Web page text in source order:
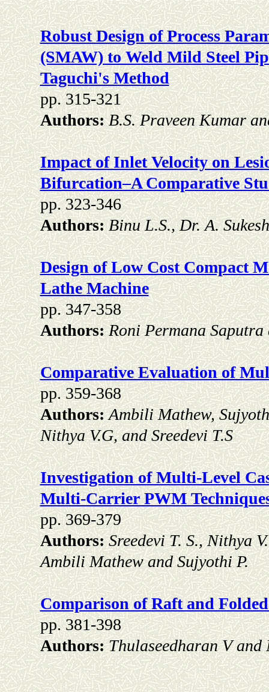
Robust Design of Process
(SMAW) to Weld Mild Steel
Taguchi's Method
pp. 315-321
Authors:B.S. Praveen Kumar
Impact of Inlet Velocity on
Bifurcation–A Comparative
pp. 323-346
Authors:Binu L.S., Dr. A.
Design of Low Cost Compact
Lathe Machine
pp. 347-358
Authors:Roni Permana
Comparative Evaluation of
pp. 359-368
Authors:Ambili Mathew,
Nithya V.G, and Sreedevi T.S
Investigation of Multi-Level
Multi-Carrier PWM
pp. 369-379
Authors:Sreedevi T. S., Nithya
Ambili Mathew and Sujyothi P.
Comparison of Raft and
pp. 381-398
Authors:Thulaseedharan V and